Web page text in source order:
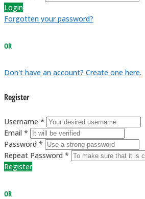
Login
Forgotten your password?
OR
Don't have an account? Create one here.
Register
Username *
Email *
Password *
Repeat Password *
Register
OR